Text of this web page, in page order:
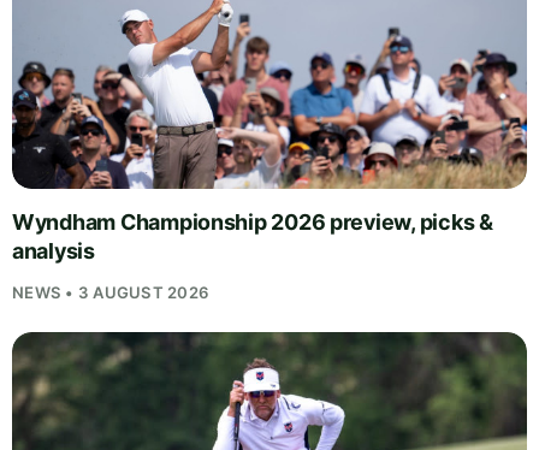
Wyndham Championship 2026 preview, picks &
analysis
NEWS • 3 AUGUST 2026